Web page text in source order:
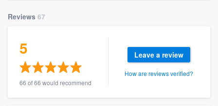
Reviews 67
5
66 of 66 would recommend
Leave a review
How are reviews verified?